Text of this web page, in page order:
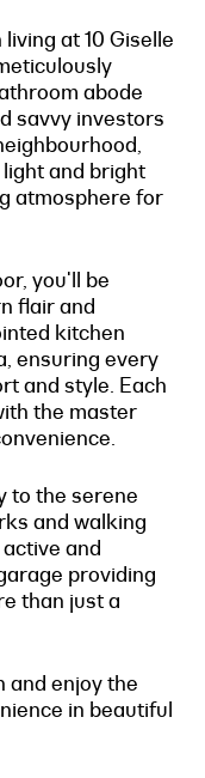
at 10 Giselle
abode
savvy investors
and bright
atmosphere for
you'll be
flair and
kitchen
ensuring every
and style. Each
the master
to the serene
and walking
and
providing
than just a
and enjoy the
in beautiful